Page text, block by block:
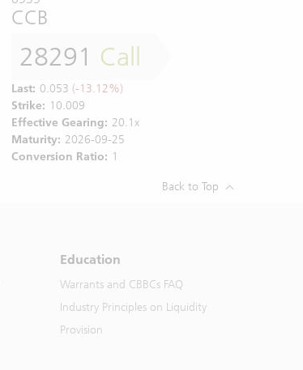
CCB
28291 Call
Last: 0.053 (-13.12%)
Strike: 10.009
Effective Gearing: 20.1x
Maturity: 2026-09-25
Conversion Ratio: 1
Back to Top
Education
Warrants and CBBCs FAQ
Industry Principles on Liquidity
Provision